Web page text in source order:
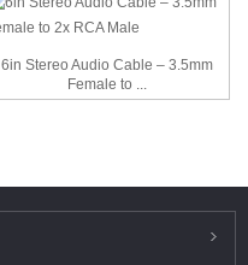
6in Stereo Audio Cable – 3.5mm
Female to ...